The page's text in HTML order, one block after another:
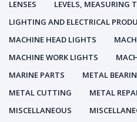
LENSES
LEVELS, MEASURING
LIGHTING AND ELECTRICAL
MACHINE HEAD LIGHTS
MACHINE WORK LIGHTS
MARINE PARTS
METAL
METAL CUTTING
METAL
MISCELLANEOUS